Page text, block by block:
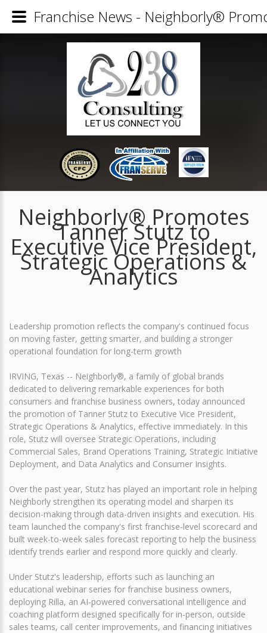
Neighborly® Promotes
Tanner Stutz to
Executive Vice President,
Strategic Operations &
Analytics
Leadership promotion reflects the company's continued focus
on moving faster, getting smarter, and building a stronger
operational foundation for long-term growth
IRVING, Texas -- Neighborly®, a family of global brands
dedicated to delivering remarkable experiences for both
consumers and franchise business owners, today announced
the promotion of Tanner Stutz to Executive Vice President,
Strategic Operations & Analytics, effective immediately. In this
role, Stutz will oversee Strategic Operations, including
Commercial Sales, Brand Operations Training, Strategic Initiative
Deployment, and Data Analytics and Consumer Insights.
Over the past year, Stutz has played an important role in helping
Neighborly strengthen its operating model and sharpen its
decision-making through data-driven insights and execution. His
team launched the company's first franchise-level scorecard and
built week-to-week sales forecast reporting to help the business
identify trends earlier and respond more quickly and clearly.
Under Stutz's leadership, efforts such as launching an
educational webinar series for franchise business owners,
deploying Rilla, an AI-powered conversational intelligence and
coaching platform designed specifically for in-person, outside
sales teams, call center improvements, and financing initiatives
Franchise News - Neighborly®